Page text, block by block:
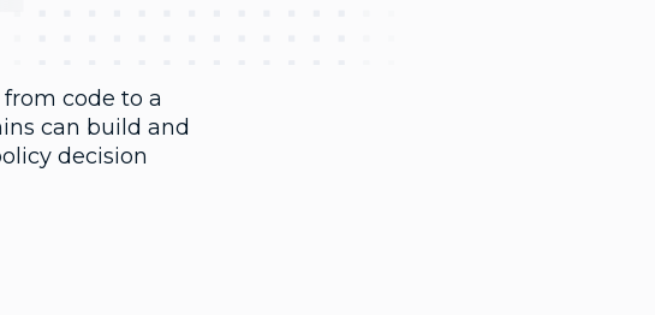
code to a
can build and
decision